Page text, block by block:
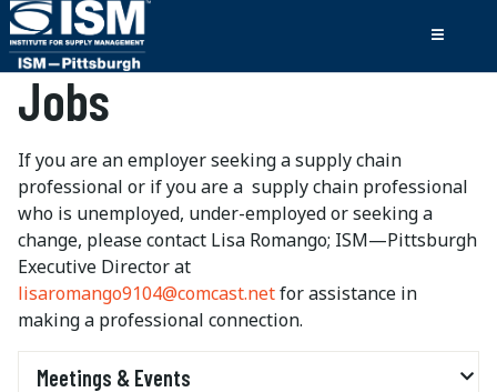
Jobs
If you are an employer seeking a supply chain
professional or if you are a supply chain professional
who is unemployed, under-employed or seeking a
change, please contact Lisa Romango; ISM—Pittsburgh
Executive Director at
lisaromango9104@comcast.netfor assistance in
making a professional connection.
Meetings & Events